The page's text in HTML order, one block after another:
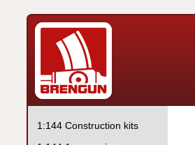
1:144 Construction kits